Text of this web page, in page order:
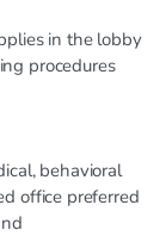
in the lobby
procedures
behavioral
office preferred